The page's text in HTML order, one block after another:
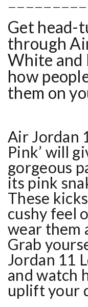
Get head-
through
White and
how
them on
Air Jordan
Pink’ will
gorgeous
its pink
These
cushy feel
wear them
Grab
Jordan 11
and watch
uplift your